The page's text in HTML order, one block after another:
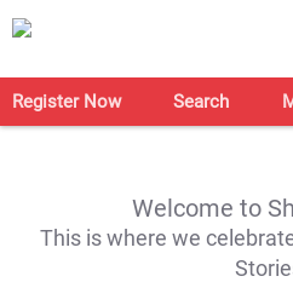
Register Now Search
Welcome to
This is where we